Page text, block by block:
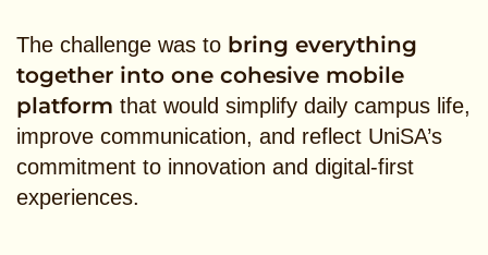
The challenge was to bring everything
together into one cohesive mobile
platform that would simplify daily campus life,
improve communication, and reflect UniSA’s
commitment to innovation and digital-first
experiences.